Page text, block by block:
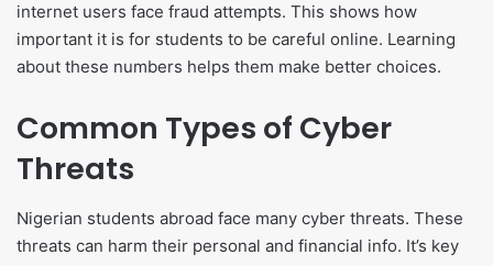
internet users face fraud attempts. This shows how
important it is for students to be careful online. Learning
about these numbers helps them make better choices.
Common Types of Cyber
Threats
Nigerian students abroad face many cyber threats. These
threats can harm their personal and financial info. It’s key